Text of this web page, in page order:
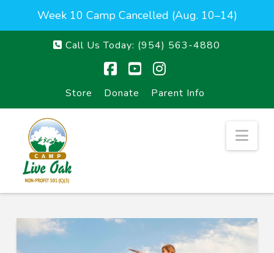
Week 10 Camp Cancelled (Aug. 10–14)
Call Us Today: (954) 563-4880
Store Donate Parent Info